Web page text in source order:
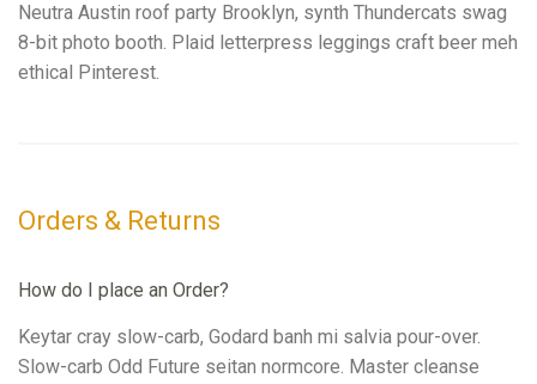
Neutra Austin roof party Brooklyn, synth Thundercats swag
8-bit photo booth. Plaid letterpress leggings craft beer meh
ethical Pinterest.
Orders & Returns
How do I place an Order?
Keytar cray slow-carb, Godard banh mi salvia pour-over.
Slow-carb Odd Future seitan normcore. Master cleanse